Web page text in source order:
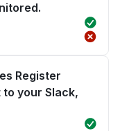
Register
your Slack,